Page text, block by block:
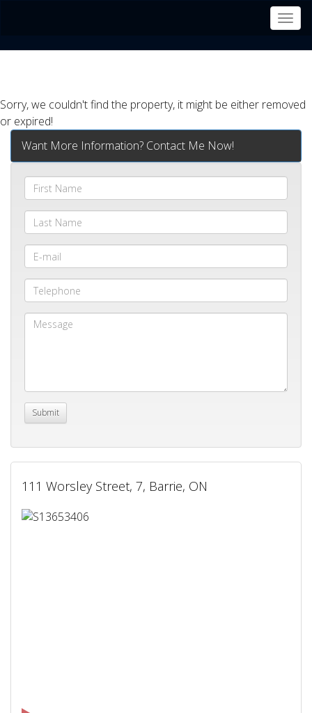
Sorry, we couldn't find the property, it might be either removed
or expired!
Want More Information? Contact Me Now!
111 Worsley Street, 7, Barrie, ON